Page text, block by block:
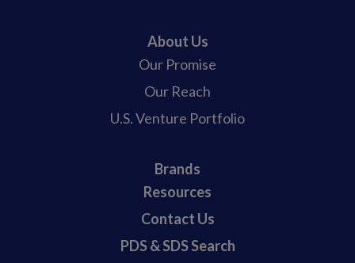
About Us
Our Promise
Our Reach
U.S. Venture Portfolio
Brands
Resources
Contact Us
PDS & SDS Search